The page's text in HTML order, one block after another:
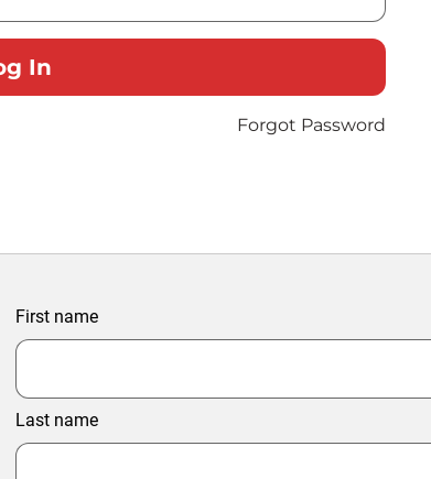
Forgot Password
First name
Last name